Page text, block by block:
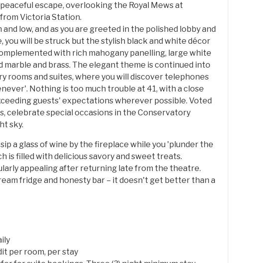
escape, overlooking the Royal Mews at
Victoria Station.
low, and as you are greeted in the polished lobby and
you will be struck but the stylish black and white décor
with rich mahogany panelling, large white
marble and brass. The elegant theme is continued into
rooms and suites, where you will discover telephones
Nothing is too much trouble at 41, with a close
guests' expectations wherever possible. Voted
celebrate special occasions in the Conservatory
sky.
a glass of wine by the fireplace while you 'plunder the
is filled with delicious savory and sweet treats.
appealing after returning late from the theatre.
fridge and honesty bar – it doesn't get better than a
per room, per stay